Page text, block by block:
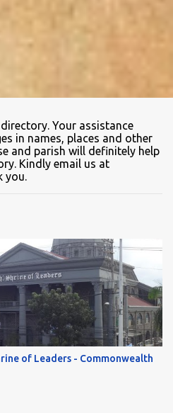
Your assistance
in names, places and other
and parish will definitely help
Kindly email us at
you.
of Leaders - Commonwealth